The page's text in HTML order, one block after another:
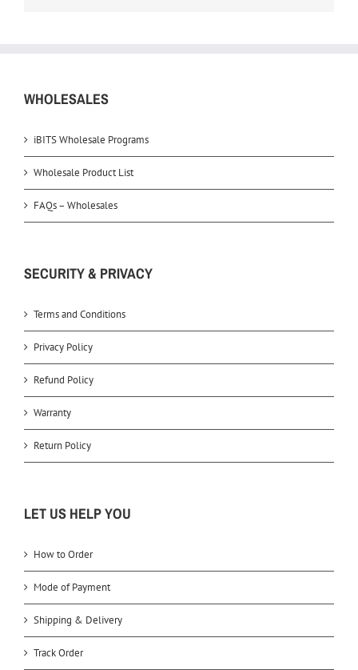
WHOLESALES
iBITS Wholesale Programs
Wholesale Product List
FAQs – Wholesales
SECURITY & PRIVACY
Terms and Conditions
Privacy Policy
Refund Policy
Warranty
Return Policy
LET US HELP YOU
How to Order
Mode of Payment
Shipping & Delivery
Track Order